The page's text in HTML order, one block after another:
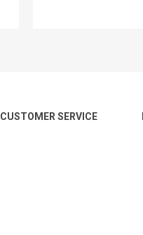
CUSTOMER SERVICE